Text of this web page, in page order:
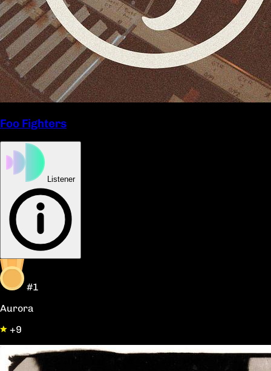
Foo Fighters
Listener
#1
Aurora
+9